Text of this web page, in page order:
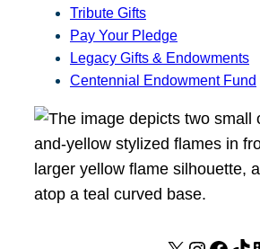
Tribute Gifts
Pay Your Pledge
Legacy Gifts & Endowments
Centennial Endowment Fund